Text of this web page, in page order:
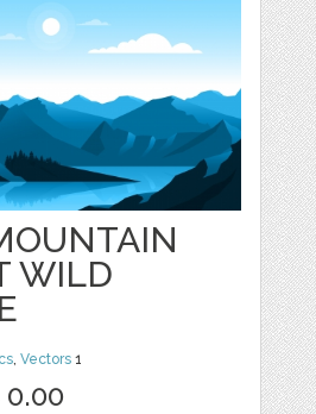
WILD
,Vectors 1
0.00